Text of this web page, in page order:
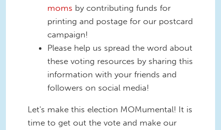
moms by contributing funds for
printing and postage for our postcard
campaign!
Please help us spread the word about
these voting resources by sharing this
information with your friends and
followers on social media!
Let's make this election MOMumental! It is
time to get out the vote and make our